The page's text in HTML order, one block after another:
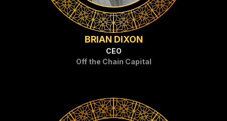
BRIAN DIXON
CEO
Off the Chain Capital